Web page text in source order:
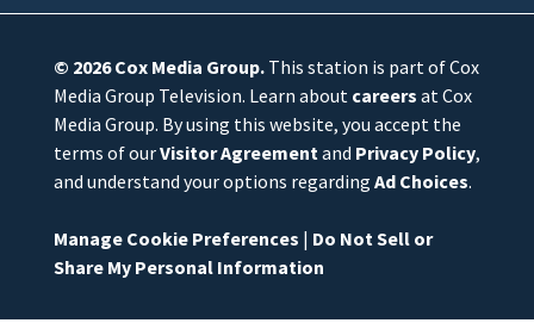
© 2026Cox Media Group.This station is part of Cox
Media Group Television. Learn about careers at Cox
Media Group. By using this website, you accept the
terms of ourVisitor Agreementand Privacy Policy,
and understand your options regarding Ad Choices.
Manage Cookie Preferences | Do Not Sell or
Share My Personal Information